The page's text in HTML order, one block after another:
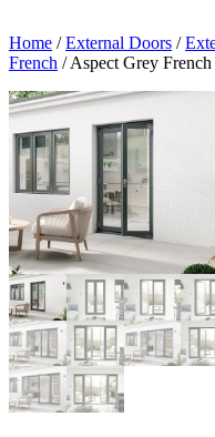
Home /External Doors /
French /Aspect Grey